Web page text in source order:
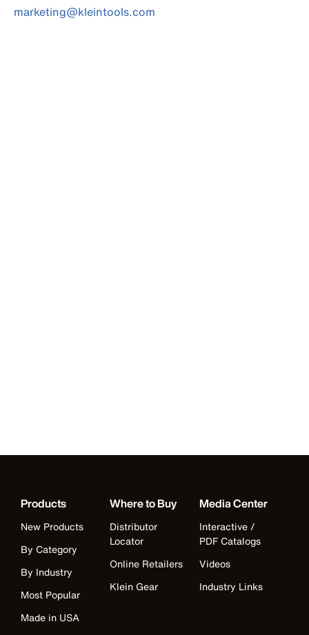
marketing@kleintools.com
Products
New Products
By Category
By Industry
Most Popular
Made in USA
Where to Buy
Distributor
Locator
Online Retailers
Klein Gear
Media Center
Interactive /
PDF Catalogs
Videos
Industry Links